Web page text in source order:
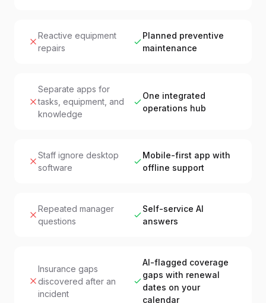
Reactive equipment
repairs
Planned preventive
maintenance
Separate apps for
tasks, equipment, and
knowledge
One integrated
operations hub
Staff ignore desktop
software
Mobile-first app with
offline support
Repeated manager
questions
Self-service AI
answers
Insurance gaps
discovered after an
incident
AI-flagged coverage
gaps with renewal
dates on your
calendar